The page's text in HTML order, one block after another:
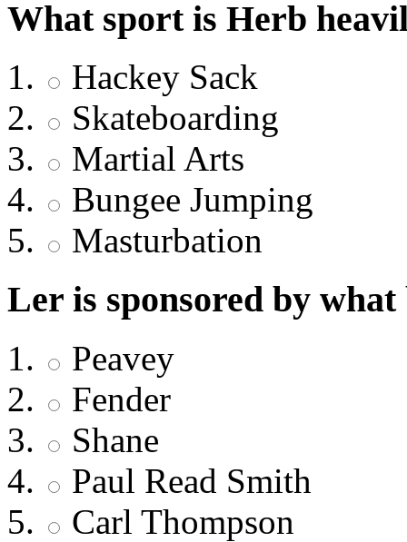
What sport is Herb
Hackey Sack
Skateboarding
Martial Arts
Bungee Jumping
Masturbation
Ler is sponsored by
Peavey
Fender
Shane
Paul Read Smith
Carl Thompson